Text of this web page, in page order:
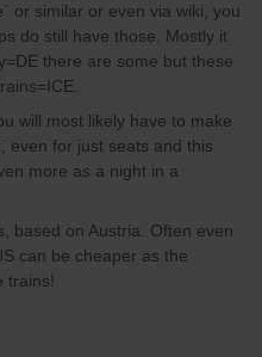
or similar or even via wiki, you
do still have those. Mostly it
there are some but these
will most likely have to make
even for just seats and this
more as a night in a
based on Austria. Often even
can be cheaper as the
trains!